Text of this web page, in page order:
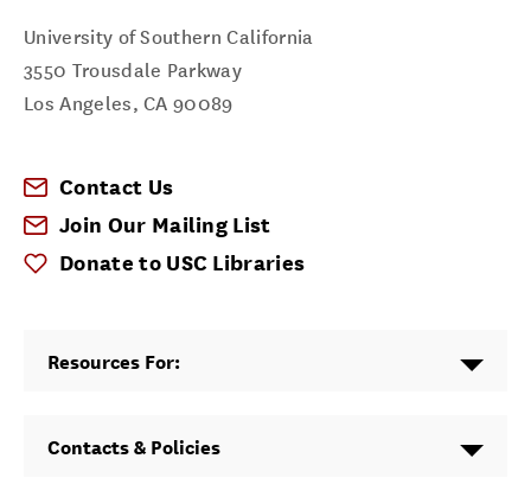
University of Southern California
3550 Trousdale Parkway
Los Angeles,CA 90089
Contact Us
Join Our Mailing List
Donate to USC Libraries
Resources For:
Contacts & Policies